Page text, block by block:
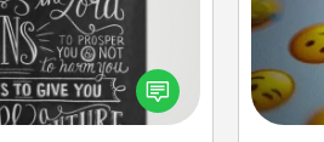
crafty or creative?
highlight words
in books that speak
to them. To give a fun
text or